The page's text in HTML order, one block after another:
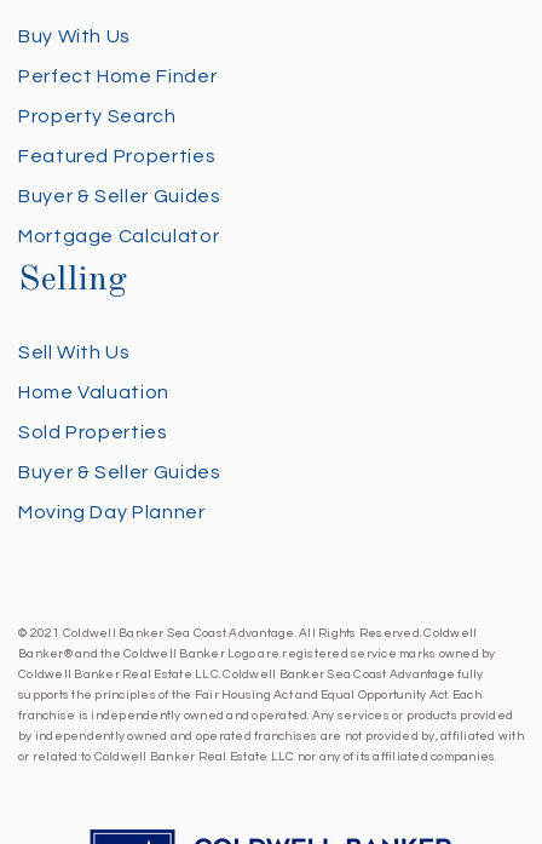
Buy With Us
Perfect Home Finder
Property Search
Featured Properties
Buyer & Seller Guides
Mortgage Calculator
Selling
Sell With Us
Home Valuation
Sold Properties
Buyer & Seller Guides
Moving Day Planner
© 2021 Coldwell Banker Sea Coast Advantage. All Rights Reserved. Coldwell
Banker® and the Coldwell Banker Logo are registered service marks owned by
Coldwell Banker Real Estate LLC. Coldwell Banker Sea Coast Advantage fully
supports the principles of the Fair Housing Act and Equal Opportunity Act. Each
franchise is independently owned and operated. Any services or products provided
by independently owned and operated franchises are not provided by, affiliated with
or related to Coldwell Banker Real Estate LLC nor any of its affiliated companies.